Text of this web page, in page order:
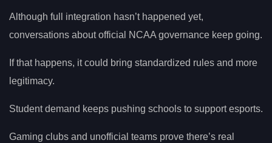
Although full integration hasn’t happened yet,
conversations about official NCAA governance keep going.
If that happens, it could bring standardized rules and more
legitimacy.
Student demand keeps pushing schools to support esports.
Gaming clubs and unofficial teams prove there’s real